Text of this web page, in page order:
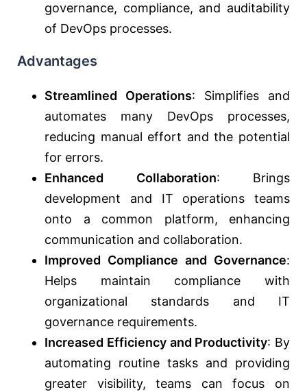
governance, compliance, and auditability
of DevOps processes.
Advantages
Streamlined Operations: Simplifies and
automates many DevOps processes,
reducing manual effort and the potential
for errors.
Enhanced Collaboration: Brings
development and IT operations teams
onto a common platform, enhancing
communication and collaboration.
Improved Compliance and Governance:
Helps maintain compliance with
organizational standards and IT
governance requirements.
Increased Efficiency and Productivity: By
automating routine tasks and providing
greater visibility, teams can focus on